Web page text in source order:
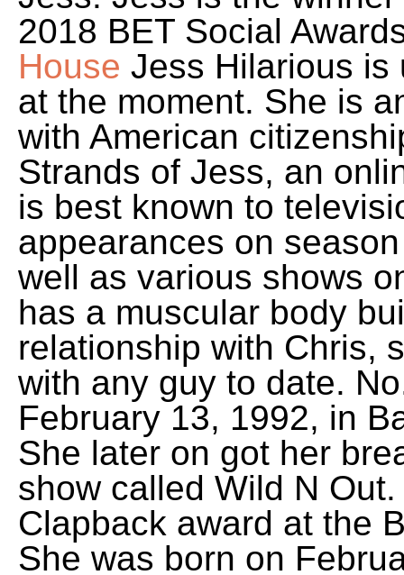
2018 BET Social
House Jess Hilarious is
at the moment. She is
with American
Strands of Jess, an
is best known to
appearances on
well as various shows
has a muscular body
relationship with Chris,
with any guy to date.
February 13, 1992, in
She later on got her
show called Wild N
Clapback award at the
She was born on